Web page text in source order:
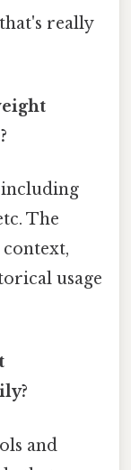
really
including
The
usage
and